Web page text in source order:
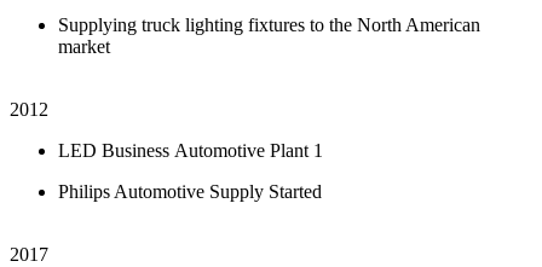
Supplying truck lighting fixtures to the North American
market
2012
LED Business Automotive Plant 1
Philips Automotive Supply Started
2017